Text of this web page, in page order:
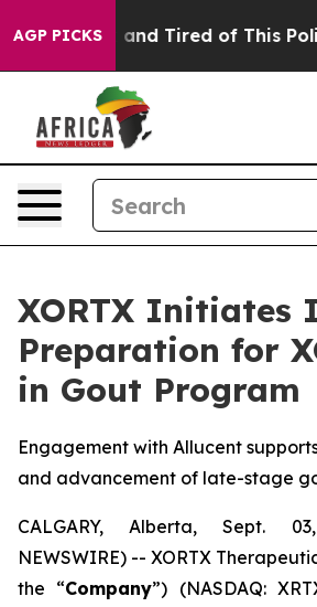
AGP PICKS
and Tired of This Politics of
XORTX Initiates
Preparation for
in Gout Program
Engagement with Allucent
and advancement of late-stage
CALGARY, Alberta, Sept.
NEWSWIRE) -- XORTX
the “Company”) (NASDAQ: